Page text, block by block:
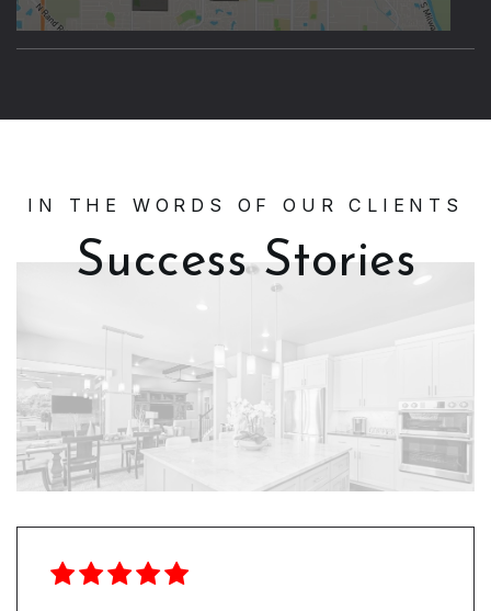
IN THE WORDS OF OUR CLIENTS
Success Stories